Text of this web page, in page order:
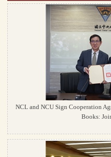
NCL and NCU Sign Cooperation
Books: